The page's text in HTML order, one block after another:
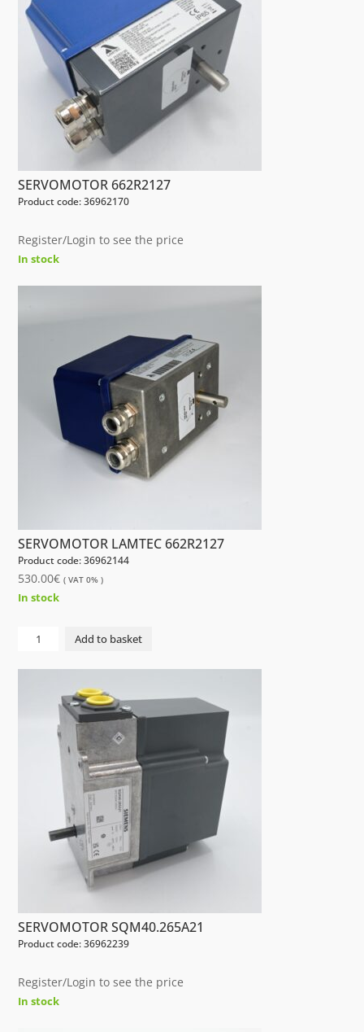
SERVOMOTOR 662R2127
Product code: 36962170
Register/Login to see the price
In stock
SERVOMOTOR LAMTEC 662R2127
Product code: 36962144
530.00€ ( VAT 0% )
In stock
SERVOMOTOR
662R2127
Add to basket
SERVOMOTOR SQM40.265A21
Product code: 36962239
Register/Login to see the price
In stock